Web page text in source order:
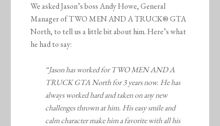
We asked Jason’s boss Andy Howe, General
Manager of TWO MEN AND A TRUCK® GTA
North, to tell us a little bit about him. Here’s what
he had to say:
“Jason has worked for TWO MEN AND A
TRUCK GTA North for 3 years now. He has
always worked hard and taken on any new
challenges thrown at him. His easy smile and
calm character make him a favorite with all his